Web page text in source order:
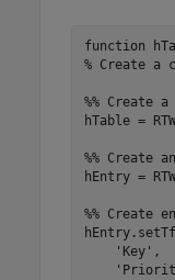
function
% Create a
%% Create
hTable =
%% Create
hEntry =
%% Create
'Key'